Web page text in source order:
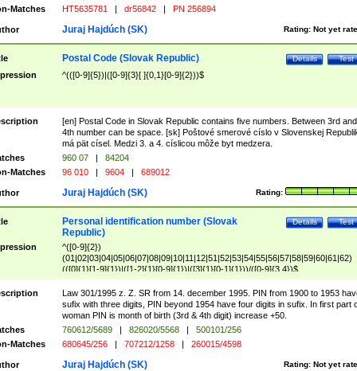
Matches
HT5635781 | dr56842 | PN 256894
Rating: Not yet
Juraj Hajdúch (SK)
Test
Details
Postal Code (Slovak Republic)
^(([0-9]{5})|([0-9]{3}[ ]{0,1}[0-9]{2}))$
[en] Postal Code in Slovak Republic contains five numbers. Between 3rd and
4th number can be space. [sk] Poštové smerové císlo v Slovenskej
má pät císel. Medzi 3. a 4. císlicou môže byt medzera.
960 07 |
84204
Matches
96 010 | 9604 | 689012
Rating:
Juraj Hajdúch (SK)
Test
Details
Personal identification number (Slovak
Republic)
^([0-9]{2})
(01|02|03|04|05|06|07|08|09|10|11|12|51|52|53|54|55|56|57|58|59|60|61|62)
(([0]{1}[1-9]{1})|([1-2]{1}[0-9]{1})|([3]{1}[0-1]{1}))/([0-9]{3,4})$
Law 301/1995 z. Z. SR from 14. december 1995. PIN from 1900 to 1953
sufix with three digits, PIN beyond 1954 have four digits in sufix. In first part
woman PIN is month of birth (3rd & 4th digit) increase +50.
760612/5689 | 826020/5568 |
500101/256
Matches
680645/256 | 707212/1258 | 260015/4598
Rating: Not yet
Juraj Hajdúch (SK)